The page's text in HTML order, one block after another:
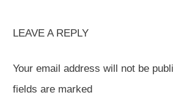
LEAVE A REPLY
Your email address will not be
fields are marked